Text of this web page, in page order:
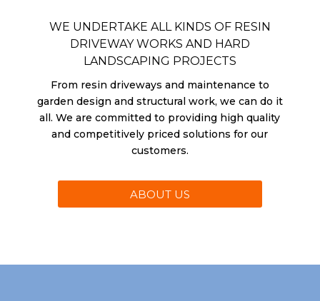
WE UNDERTAKE ALL KINDS OF RESIN
DRIVEWAY WORKS AND HARD
LANDSCAPING PROJECTS
From resin driveways and maintenance to
garden design and structural work, we can do it
all. We are committed to providing high quality
and competitively priced solutions for our
customers.
ABOUT US